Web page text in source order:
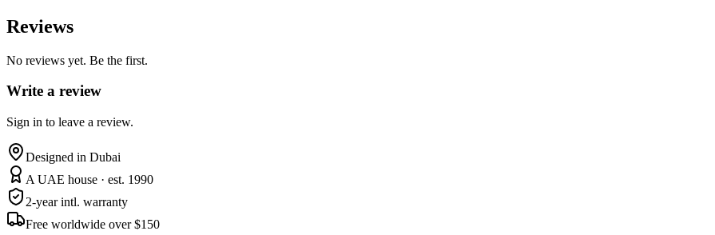
Reviews
No reviews yet. Be the first.
Write a review
Sign in to leave a review.
Designed in Dubai
A UAE house · est. 1990
2-year intl. warranty
Free worldwide over $150